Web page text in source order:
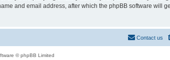
and email address, after which the phpBB software will
Contact us
© phpBB Limited